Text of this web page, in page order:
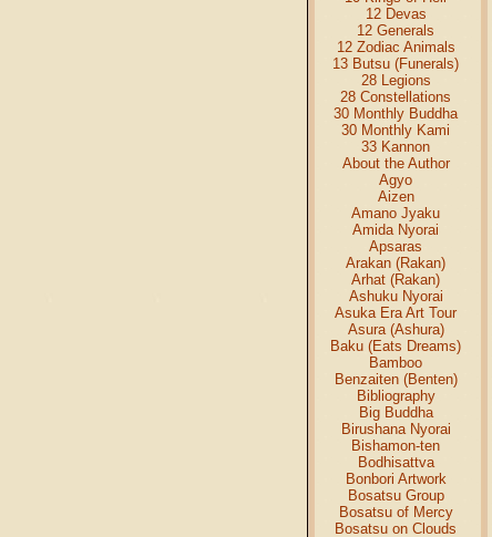
12 Devas
12 Generals
12 Zodiac Animals
13 Butsu (Funerals)
28 Legions
28 Constellations
30 Monthly Buddha
30 Monthly Kami
33 Kannon
About the Author
Agyo
Aizen
Amano Jyaku
Amida Nyorai
Apsaras
Arakan (Rakan)
Arhat (Rakan)
Ashuku Nyorai
Asuka Era Art Tour
Asura (Ashura)
Baku (Eats Dreams)
Bamboo
Benzaiten (Benten)
Bibliography
Big Buddha
Birushana Nyorai
Bishamon-ten
Bodhisattva
Bonbori Artwork
Bosatsu Group
Bosatsu of Mercy
Bosatsu on Clouds